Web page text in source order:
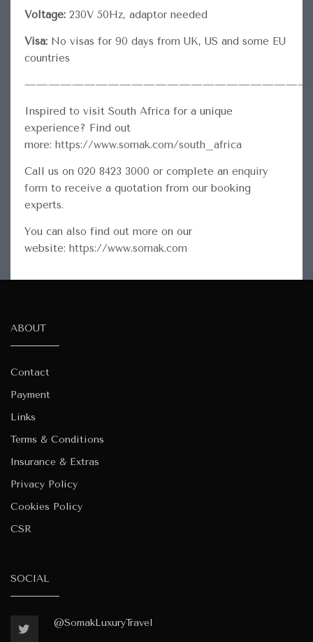
Voltage:230V 50Hz, adaptor needed
Visa:No visas for 90 days from UK, US and some EU
countries
Inspired to visit South Africa for a unique
experience? Find out
more: https://www.somak.com/south_africa
Call us on 020 8423 3000 or complete an enquiry
form to receive a quotation from our booking
experts.
You can also find out more on our
website: https://www.somak.com
ABOUT
Contact
Payment
Links
Terms & Conditions
Insurance & Extras
Privacy Policy
Cookies Policy
CSR
SOCIAL
@SomakLuxuryTravel